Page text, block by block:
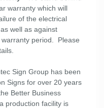
warranty which will
of the electrical
well as against
period. Please
Sign Group has been
Signs for over 20 years
Better Business
production facility is